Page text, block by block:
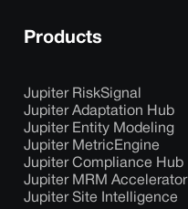
Products
Jupiter RiskSignal
Jupiter Adaptation Hub
Jupiter Entity Modeling
Jupiter MetricEngine
Jupiter Compliance Hub
Jupiter MRM Accelerator
Jupiter Site Intelligence